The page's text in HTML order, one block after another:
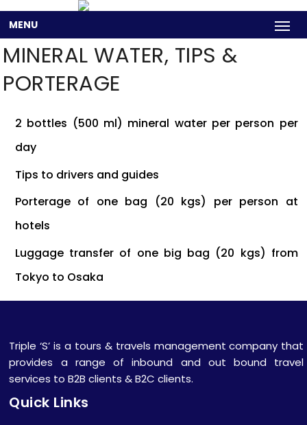
MENU
MINERAL WATER, TIPS &
PORTERAGE
2 bottles (500 ml) mineral water per person per
day
Tips to drivers and guides
Porterage of one bag (20 kgs) per person at
hotels
Luggage transfer of one big bag (20 kgs) from
Tokyo to Osaka
Triple ‘S’ is a tours & travels management company that
provides a range of inbound and out bound travel
services to B2B clients & B2C clients.
Quick Links